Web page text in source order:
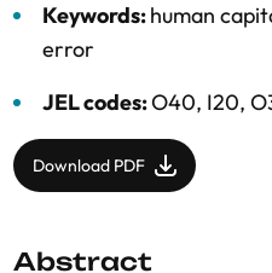
Keywords:human
error
JEL codes:O40, I20,
Download PDF
Abstract